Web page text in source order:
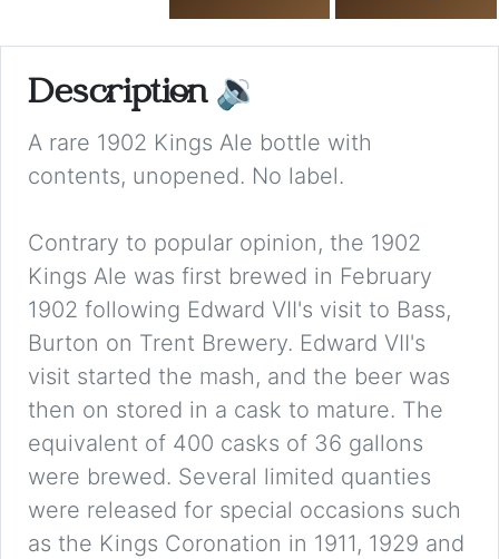
Description 🔉
A rare 1902 Kings Ale bottle with
contents, unopened. No label.
Contrary to popular opinion, the 1902
Kings Ale was first brewed in February
1902 following Edward VII's visit to Bass,
Burton on Trent Brewery. Edward VII's
visit started the mash, and the beer was
then on stored in a cask to mature. The
equivalent of 400 casks of 36 gallons
were brewed. Several limited quanties
were released for special occasions such
as the Kings Coronation in 1911, 1929 and